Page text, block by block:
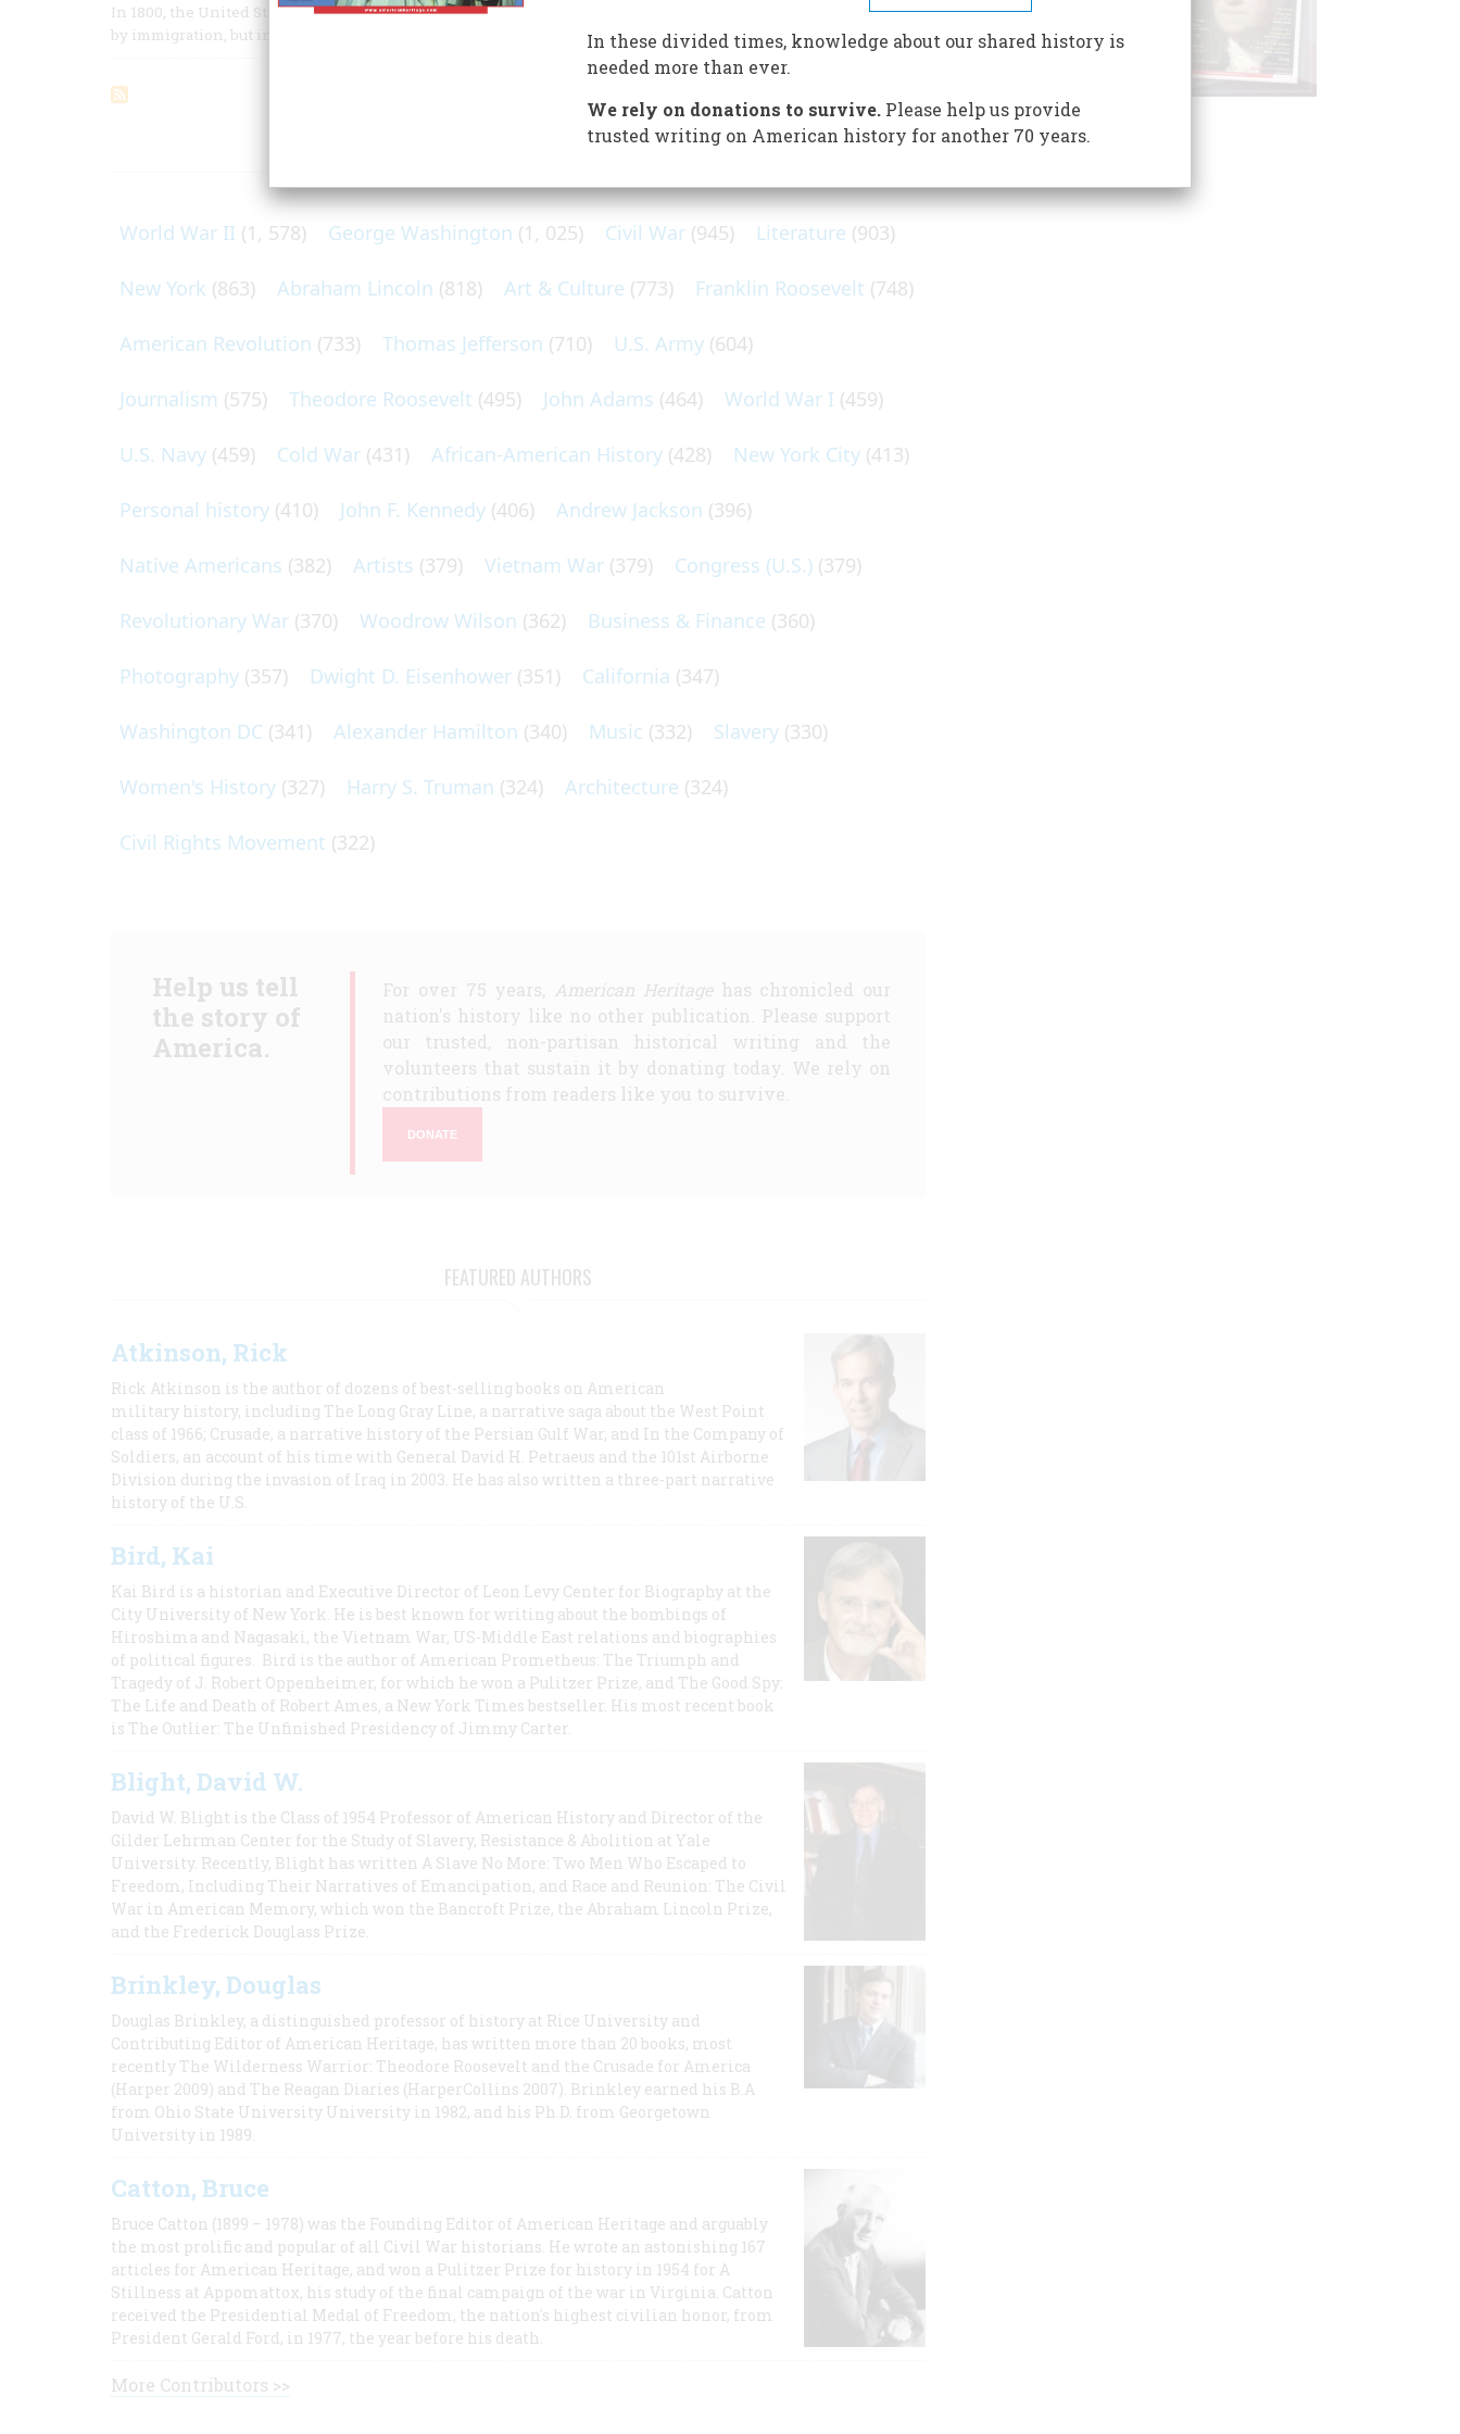
In 1800, the United States was an underdeveloped nation of just over five million people. It was a society shaped
by immigration, but immigrants from one country, Great Britain, made up around half the population.
ARTICLES ON POPULAR SUBJECTS
World War II (1, 578) George Washington (1, 025) Civil War (945) Literature (903)
New York (863) Abraham Lincoln (818) Art & Culture (773) Franklin Roosevelt (748)
American Revolution (733) Thomas Jefferson (710) U.S. Army (604)
Journalism (575) Theodore Roosevelt (495) John Adams (464) World War I (459)
U.S. Navy (459) Cold War (431) African-American History (428) New York City (413)
Personal history (410) John F. Kennedy (406) Andrew Jackson (396)
Native Americans (382) Artists (379) Vietnam War (379) Congress (U.S.) (379)
Revolutionary War (370) Woodrow Wilson (362) Business & Finance (360)
Photography (357) Dwight D. Eisenhower (351) California (347)
Washington DC (341) Alexander Hamilton (340) Music (332) Slavery (330)
Women's History (327) Harry S. Truman (324) Architecture (324)
Civil Rights Movement (322)
Help us tell
the story of
America.
For over 75 years, American Heritagehas chronicled our
nation's history like no other publication. Please support
our trusted, non-partisan historical writing and the
volunteers that sustain it by donating today. We rely on
contributions from readers like you to survive.
DONATE
FEATURED AUTHORS
Atkinson, Rick
Rick Atkinson is the author of dozens of best-selling books on American
military history, including The Long Gray Line, a narrative saga about the West Point
class of 1966; Crusade, a narrative history of the Persian Gulf War, and In the Company of
Soldiers, an account of his time with General David H. Petraeus and the 101st Airborne
Division during the invasion of Iraq in 2003. He has also written a three-part narrative
history of the U.S.
Bird, Kai
Kai Bird is a historian and Executive Director of Leon Levy Center for Biography at the
City University of New York. He is best known for writing about the bombings of
Hiroshima and Nagasaki, the Vietnam War, US-Middle East relations and biographies
of political figures. Bird is the author of American Prometheus: The Triumph and
Tragedy of J. Robert Oppenheimer, for which he won a Pulitzer Prize, and The Good Spy:
The Life and Death of Robert Ames, a New York Times bestseller. His most recent book
is The Outlier: The Unfinished Presidency of Jimmy Carter.
Blight, David W.
David W. Blight is the Class of 1954 Professor of American History and Director of the
Gilder Lehrman Center for the Study of Slavery, Resistance & Abolition at Yale
University. Recently, Blight has written A Slave No More: Two Men Who Escaped to
Freedom, Including Their Narratives of Emancipation, and Race and Reunion: The Civil
War in American Memory, which won the Bancroft Prize, the Abraham Lincoln Prize,
and the Frederick Douglass Prize.
Brinkley, Douglas
Douglas Brinkley, a distinguished professor of history at Rice University and
Contributing Editor of American Heritage, has written more than 20 books, most
recently The Wilderness Warrior: Theodore Roosevelt and the Crusade for America
(Harper 2009) and The Reagan Diaries (HarperCollins 2007). Brinkley earned his B.A
from Ohio State University University in 1982, and his Ph.D. from Georgetown
University in 1989.
Catton, Bruce
Bruce Catton (1899 – 1978) was the Founding Editor of American Heritage and arguably
the most prolific and popular of all Civil War historians. He wrote an astonishing 167
articles for American Heritage, and won a Pulitzer Prize for history in 1954 for A
Stillness at Appomattox, his study of the final campaign of the war in Virginia. Catton
received the Presidential Medal of Freedom, the nation's highest civilian honor, from
President Gerald Ford, in 1977, the year before his death.
More Contributors >>
In these divided times, knowledge about our shared history is
needed more than ever.
We rely on donations to survive.Please help us provide
trusted writing on American history for another 70 years.